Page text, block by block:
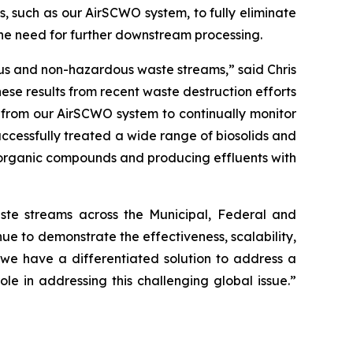
as our AirSCWO system, to fully eliminate
need for further downstream processing.
and non-hazardous waste streams,” said Chris
results from recent waste destruction efforts
our AirSCWO system to continually monitor
treated a wide range of biosolids and
compounds and producing effluents with
streams across the Municipal, Federal and
to demonstrate the effectiveness, scalability,
have a differentiated solution to address a
in addressing this challenging global issue.”